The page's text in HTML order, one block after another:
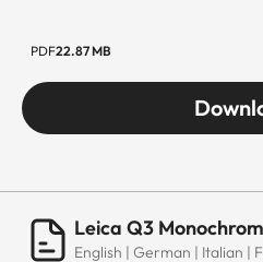
PDF22.87 MB
Leica Q3
English | German | Italian |